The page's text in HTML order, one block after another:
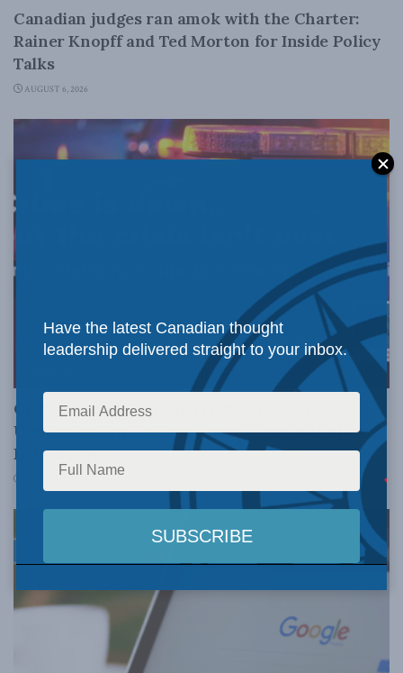
Canadian judges ran amok with the Charter:
Rainer Knopff and Ted Morton for Inside Policy
Talks
AUGUST 6, 2026
Crime is down, but the crisis isn’t over –
Understanding Canada’s new crime statistics:
Dave Snow
Have the latest Canadian thought
leadership delivered straight to your inbox.